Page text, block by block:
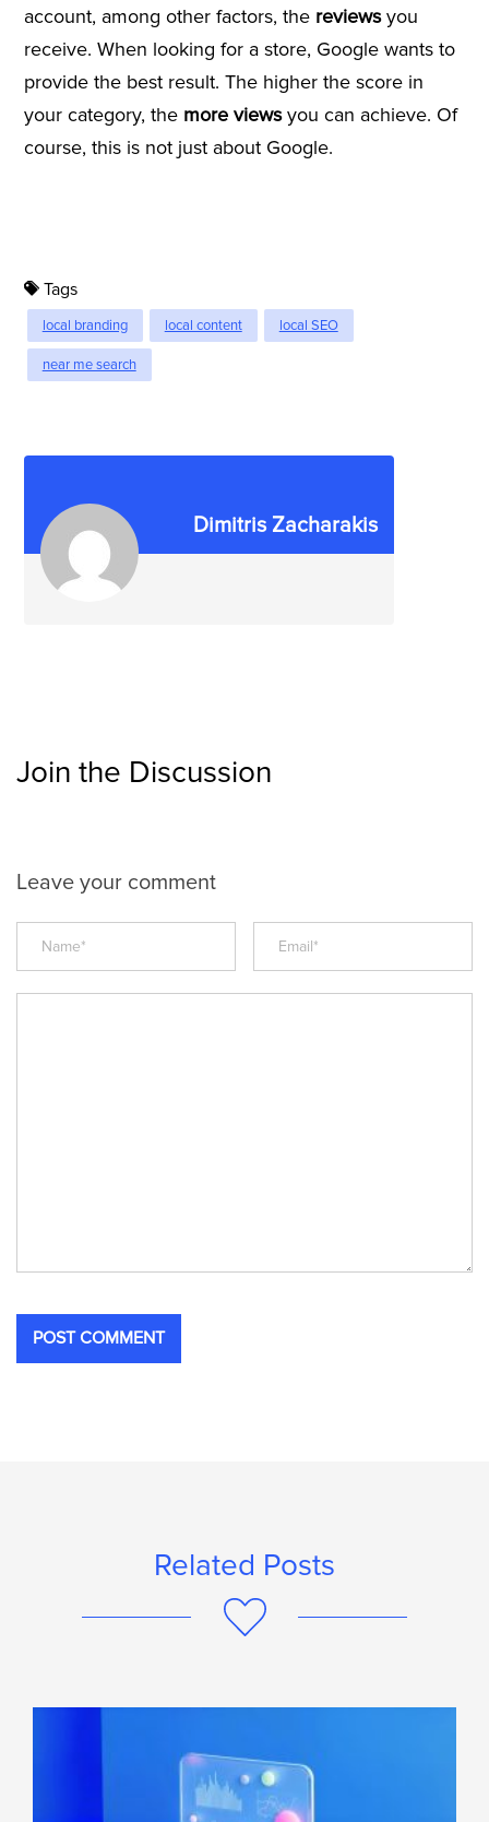
account, among other factors, the reviewsyou
receive. When looking for a store, Google wants to
provide the best result. The higher the score in
your category, the more viewsyou can achieve. Of
course, this is not just about Google.
Tags
local branding local content local SEO
near me search
Dimitris Zacharakis
Join the Discussion
Leave your comment
Related Posts